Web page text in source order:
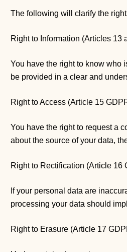
The following will clarify the
Right to Information (Articles 13
You have the right to know who
be provided in a clear and
Right to Access (Article 15
You have the right to request a
about the source of your data,
Right to Rectification (Article 16
If your personal data are
processing your data should
Right to Erasure (Article 17